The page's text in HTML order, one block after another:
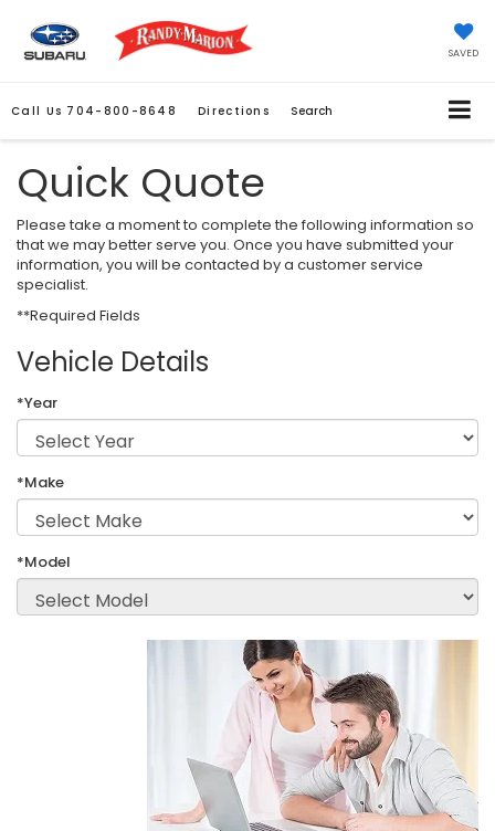
SAVED
Call Us 704-800-8648 Directions Search
Quick Quote
Please take a moment to complete the following information so
that we may better serve you. Once you have submitted your
information, you will be contacted by a customer service
specialist.
**Required Fields
Vehicle Details
*Year
*Make
*Model